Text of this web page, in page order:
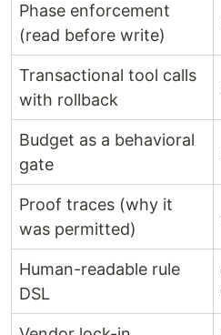
Phase enforcement
(read before write)
Transactional tool calls
with rollback
Budget as a behavioral
gate
Proof traces (why it
was permitted)
Human-readable rule
DSL